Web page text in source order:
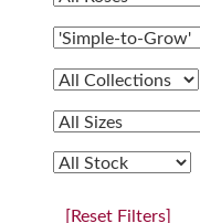
[Reset Filters]